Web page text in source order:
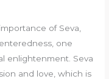
of Seva,
one
enlightenment. Seva
and love, which is